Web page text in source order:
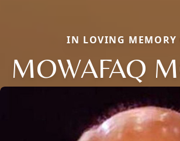
IN LOVING MEMORY
MOWAFAQ